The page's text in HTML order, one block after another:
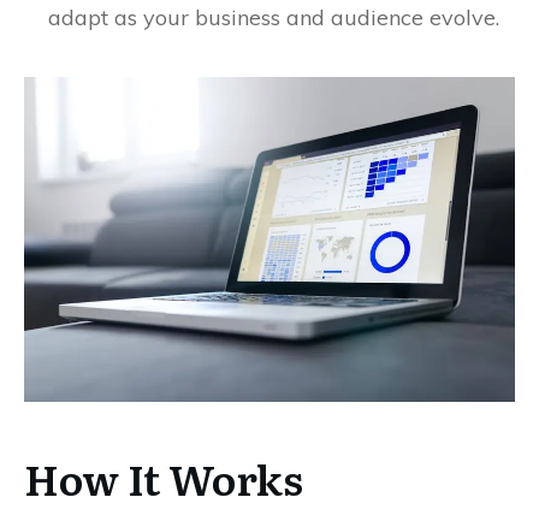
adapt as your business and audience evolve.
How It Works